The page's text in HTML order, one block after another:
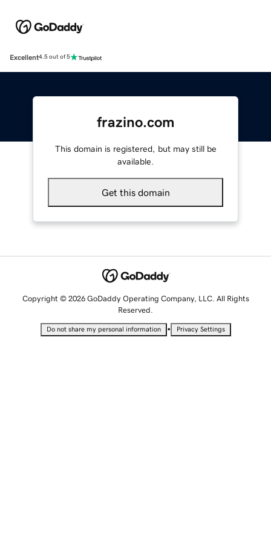
Excellent4.5 out of 5
frazino.com
This domain is registered, but may still be
available.
Get this domain
Copyright © 2026 GoDaddy Operating Company, LLC. All Rights
Reserved.
Do not share my personal information • Privacy Settings